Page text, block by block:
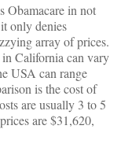
Obamacare in not
only denies
array of prices.
in California can vary
USA can range
is the cost of
are usually 3 to 5
are $31,620,